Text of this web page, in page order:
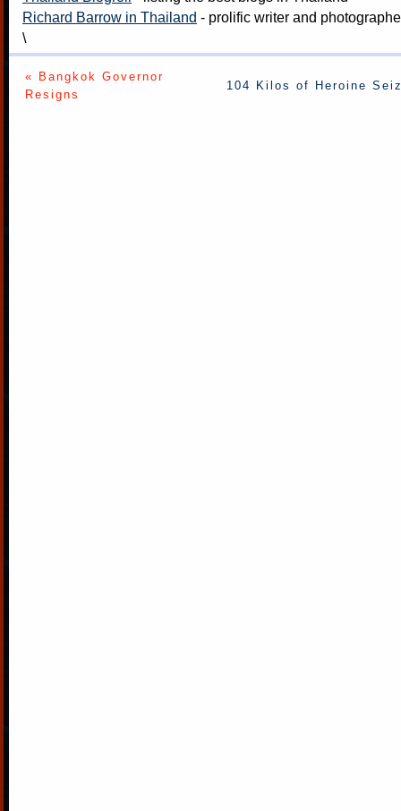
Richard Barrow in Thailand - prolific writer and
\
« Bangkok Governor
Resigns
104 Kilos of Heroine